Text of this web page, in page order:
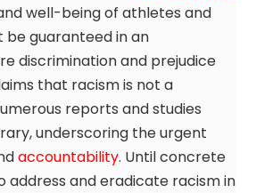
well-being of athletes and
guaranteed in an
discrimination and prejudice
that racism is not a
reports and studies
underscoring the urgent
accountability. Until concrete
address and eradicate racism in